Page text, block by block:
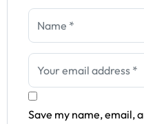
Save my name, email,